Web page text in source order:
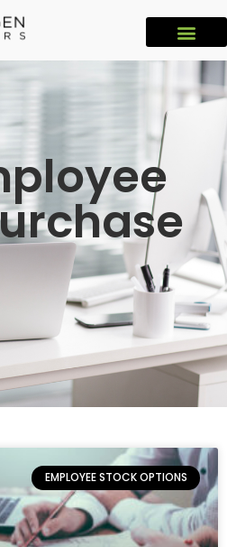
EMPLOYEE STOCK OPTIONS